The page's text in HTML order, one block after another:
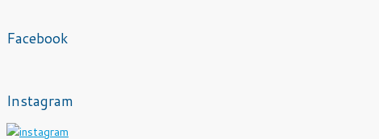
Facebook
Instagram